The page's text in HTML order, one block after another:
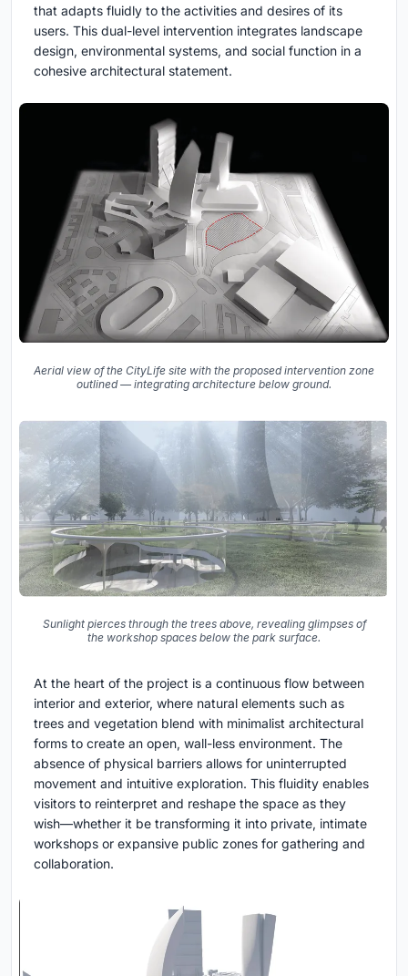
that adapts fluidly to the activities and desires of its
users. This dual-level intervention integrates landscape
design, environmental systems, and social function in a
cohesive architectural statement.
Aerial view of the CityLife site with the proposed intervention zone
outlined — integrating architecture below ground.
Sunlight pierces through the trees above, revealing glimpses of
the workshop spaces below the park surface.
At the heart of the project is a continuous flow between
interior and exterior, where natural elements such as
trees and vegetation blend with minimalist architectural
forms to create an open, wall-less environment. The
absence of physical barriers allows for uninterrupted
movement and intuitive exploration. This fluidity enables
visitors to reinterpret and reshape the space as they
wish—whether it be transforming it into private, intimate
workshops or expansive public zones for gathering and
collaboration.